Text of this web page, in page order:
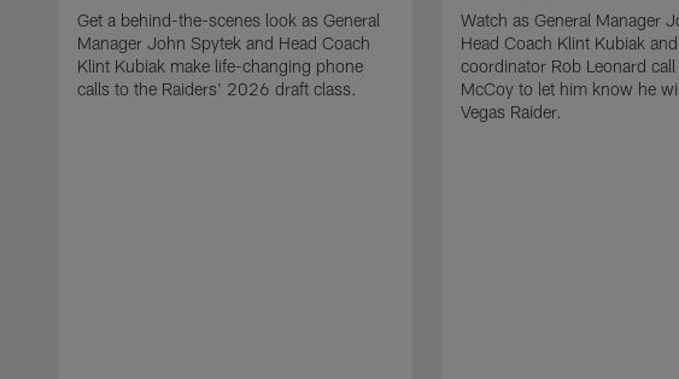
Get a behind-the-scenes look as General
Manager John Spytek and Head Coach
Klint Kubiak make life-changing phone
calls to the Raiders' 2026 draft class.
Watch as General Manager
Head Coach Klint Kubiak
coordinator Rob Leonard
McCoy to let him know he
Vegas Raider.